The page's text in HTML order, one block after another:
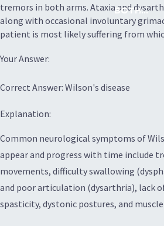
BOTH...
tremors in both arms. Ataxia and
along with occasional involuntary
patient is most likely suffering from
Your Answer:
Correct Answer: Wilson's disease
Explanation:
Common neurological symptoms of
appear and progress with time include
movements, difficulty swallowing
and poor articulation (dysarthria), lack
spasticity, dystonic postures, and